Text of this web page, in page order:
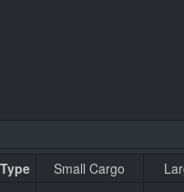
Type
Small Cargo